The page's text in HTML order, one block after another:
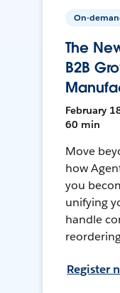
On-
The
B2B
February
60 min
Move
how
you
unifying
handle
Register